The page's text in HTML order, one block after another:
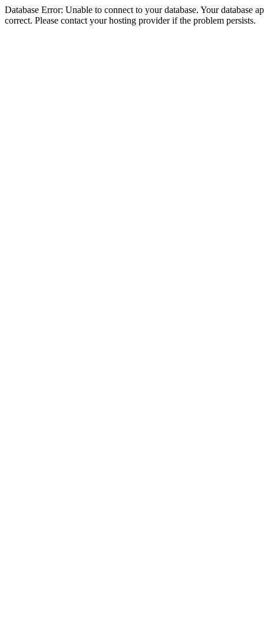
Database Error: Unable to connect to your database. Your database
correct. Please contact your hosting provider if the problem persists.